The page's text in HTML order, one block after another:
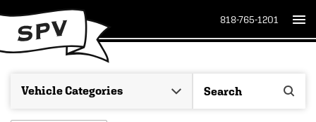
818-765-1201